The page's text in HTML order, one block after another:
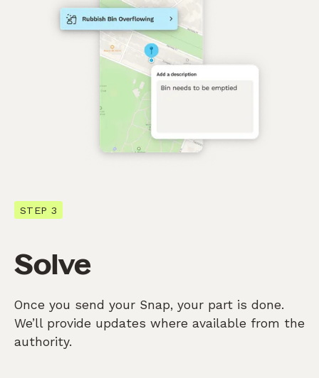
STEP 3
Solve
Once you send your Snap, your part is done.
We’ll provide updates where available from the
authority.